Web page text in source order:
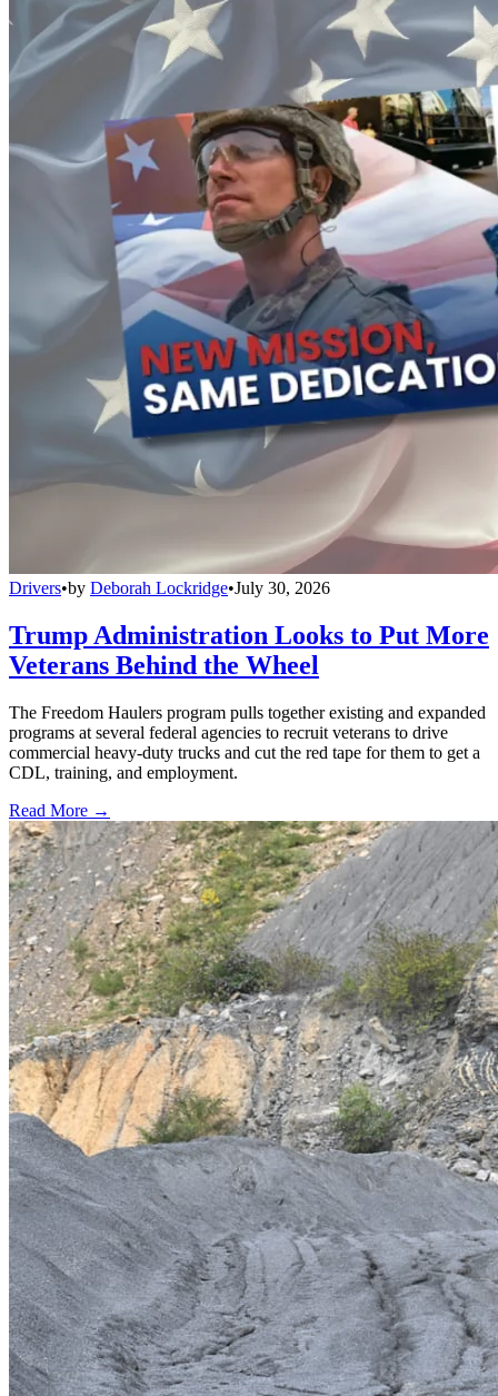
Drivers•by Deborah Lockridge•July 30, 2026
Trump Administration Looks to Put More
Veterans Behind the Wheel
The Freedom Haulers program pulls together existing and expanded
programs at several federal agencies to recruit veterans to drive
commercial heavy-duty trucks and cut the red tape for them to get a
CDL, training, and employment.
Read More →